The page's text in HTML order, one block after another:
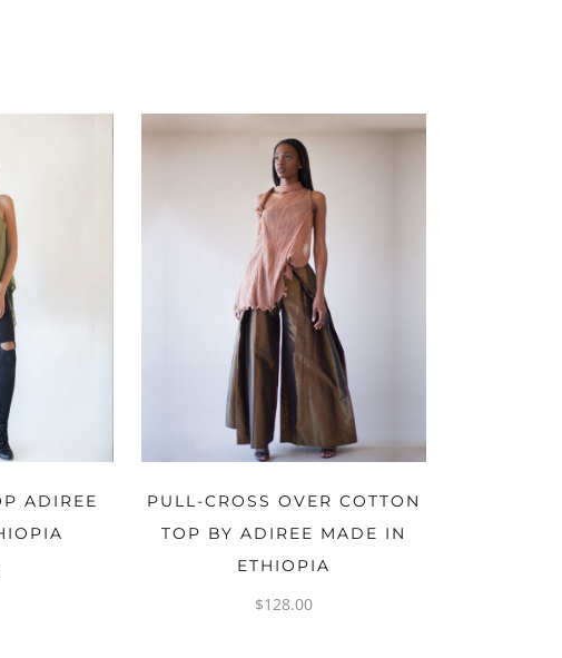
ADIREE
OPTIONS
PULL-CROSS OVER COTTON
TOP BY ADIREE MADE IN
ETHIOPIA
$128.00